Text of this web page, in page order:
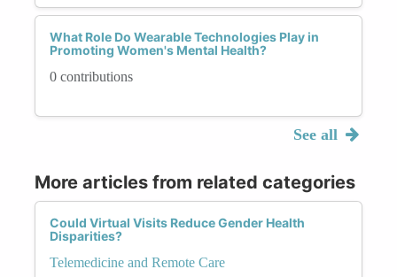
What Role Do Wearable Technologies Play in
Promoting Women's Mental Health?
0 contributions
See all
More articles from related categories
Could Virtual Visits Reduce Gender Health
Disparities?
Telemedicine and Remote Care